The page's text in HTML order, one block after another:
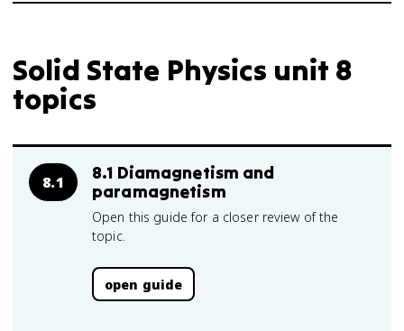
Solid State Physics unit 8
topics
8.1
8.1 Diamagnetism and
paramagnetism
Open this guide for a closer review of the
topic.
open guide